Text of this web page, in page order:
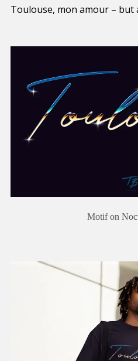
Toulouse, mon amour – but
Motif on